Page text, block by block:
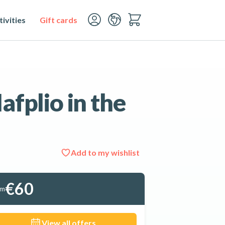
Gift cards
in the
Add to my wishlist
See all 9 photos
€60
View all offers